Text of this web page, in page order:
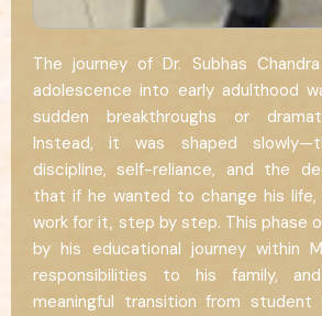
The journey of Dr. Subhas
adolescence into early adulthood
sudden breakthroughs or
Instead, it was shaped
discipline, self-reliance, and the
that if he wanted to change his
work for it, step by step. This phase
by his educational journey within
responsibilities to his family,
meaningful transition from student